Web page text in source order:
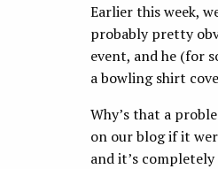
Earlier this week,
probably pretty
event, and he (for
a bowling shirt
Why’s that a
on our blog if it
and it’s